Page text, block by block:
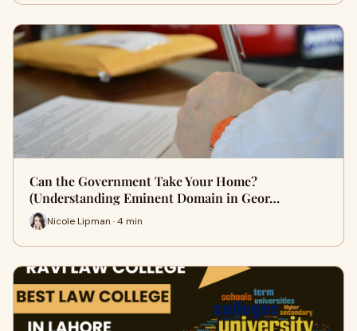
Can the Government Take Your Home?
(Understanding Eminent Domain in Geor…
Nicole Lipman · 4 min